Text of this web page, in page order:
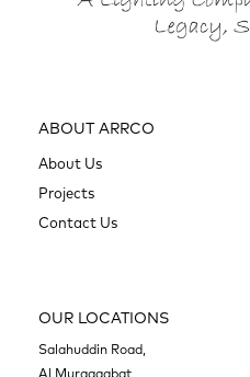
ABOUT ARRCO
About Us
Projects
Contact Us
OUR LOCATIONS
Salahuddin Road,